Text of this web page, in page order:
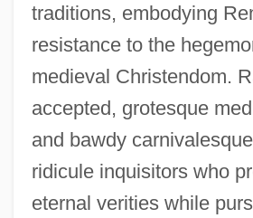
traditions, embodying
resistance to the
medieval Christendom.
accepted, grotesque
and bawdy
ridicule inquisitors who
eternal verities while